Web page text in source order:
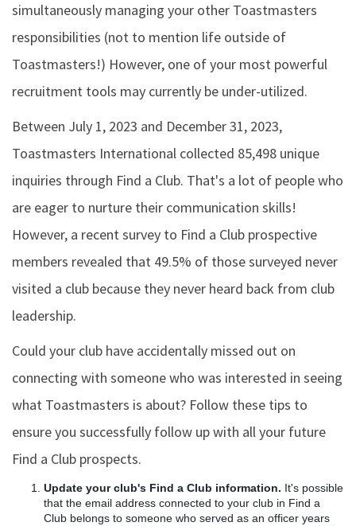
simultaneously managing your other Toastmasters
responsibilities (not to mention life outside of
Toastmasters!) However, one of your most powerful
recruitment tools may currently be under-utilized.
Between July 1, 2023 and December 31, 2023,
Toastmasters International collected 85,498 unique
inquiries through Find a Club. That's a lot of people who
are eager to nurture their communication skills!
However, a recent survey to Find a Club prospective
members revealed that 49.5% of those surveyed never
visited a club because they never heard back from club
leadership.
Could your club have accidentally missed out on
connecting with someone who was interested in seeing
what Toastmasters is about? Follow these tips to
ensure you successfully follow up with all your future
Find a Club prospects.
Update your club's Find a Club information. It's possible
that the email address connected to your club in Find a
Club belongs to someone who served as an officer years